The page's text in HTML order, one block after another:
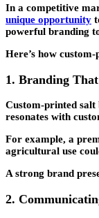
In a competitive
unique opportunity
powerful branding
Here’s how
1. Branding
Custom-printed salt
resonates with
For example, a
agricultural use
A strong brand
2.